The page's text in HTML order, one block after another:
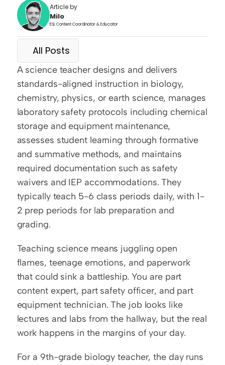
Article by
Milo
ESL Content Coordinator & Educator
All Posts
A science teacher designs and delivers
standards-aligned instruction in biology,
chemistry, physics, or earth science, manages
laboratory safety protocols including chemical
storage and equipment maintenance,
assesses student learning through formative
and summative methods, and maintains
required documentation such as safety
waivers and IEP accommodations. They
typically teach 5-6 class periods daily, with 1-
2 prep periods for lab preparation and
grading.
Teaching science means juggling open
flames, teenage emotions, and paperwork
that could sink a battleship. You are part
content expert, part safety officer, and part
equipment technician. The job looks like
lectures and labs from the hallway, but the real
work happens in the margins of your day.
For a 9th-grade biology teacher, the day runs